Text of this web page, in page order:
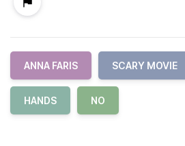
ANNA FARIS SCARY MOVIE
HANDS NO